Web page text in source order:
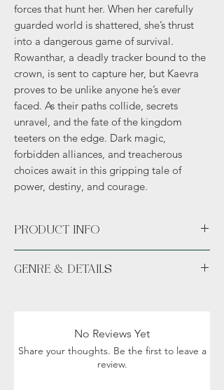
forces that hunt her. When her carefully
guarded world is shattered, she’s thrust
into a dangerous game of survival.
Rowanthar, a deadly tracker bound to the
crown, is sent to capture her, but Kaevra
proves to be unlike anyone he’s ever
faced. As their paths collide, secrets
unravel, and the fate of the kingdom
teeters on the edge. Dark magic,
forbidden alliances, and treacherous
choices await in this gripping tale of
power, destiny, and courage.
PRODUCT INFO
signed signature sticker permanently
GENRE & DETAILS
No Reviews Yet
Share your thoughts. Be the first to leave a
review.